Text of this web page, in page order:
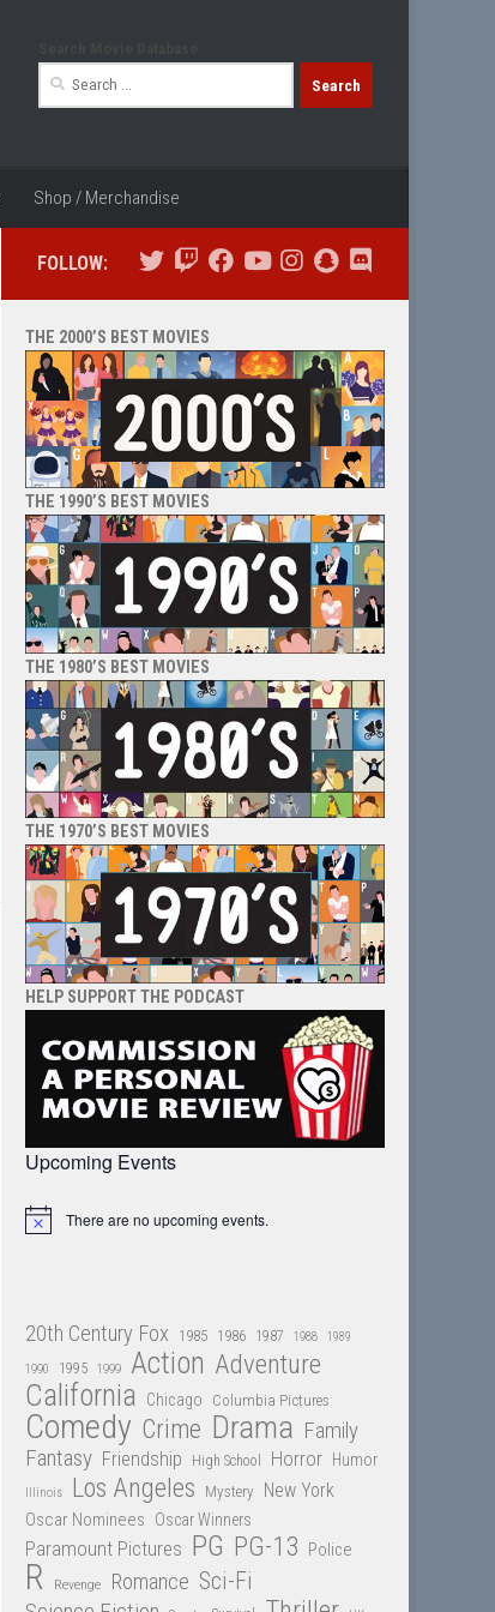
Search
Shop / Merchandise
FOLLOW:
THE 2000’S BEST MOVIES
THE 1990’S BEST MOVIES
THE 1980’S BEST MOVIES
THE 1970’S BEST MOVIES
HELP SUPPORT THE PODCAST
Upcoming Events
Notice There are no upcoming events.
20th Century Fox 1985 1986 1987 1988 1989
1990 1995 1999 Action Adventure
California Chicago Columbia Pictures
Comedy Crime Drama Family
Fantasy Friendship High School Horror Humor
Illinois Los Angeles Mystery New York
Oscar Nominees Oscar Winners
Paramount Pictures PG PG-13 Police
R Revenge Romance Sci-Fi